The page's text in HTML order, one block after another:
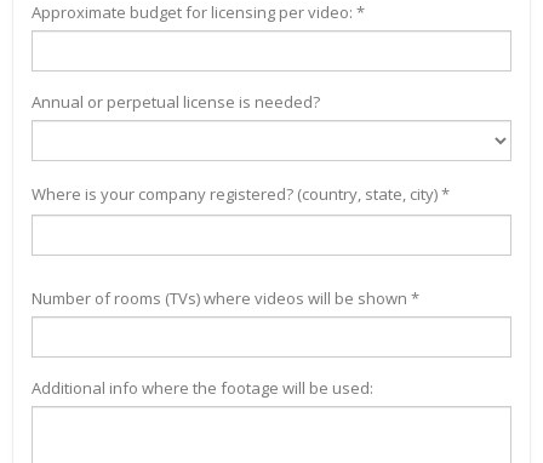
Approximate budget for licensing per video: *
Annual or perpetual license is needed?
Where is your company registered? (country, state, city) *
Number of rooms (TVs) where videos will be shown *
Additional info where the footage will be used: